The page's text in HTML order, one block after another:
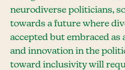
neurodiverse politicians,
towards a future where
accepted but embraced as
and innovation in the
toward inclusivity will